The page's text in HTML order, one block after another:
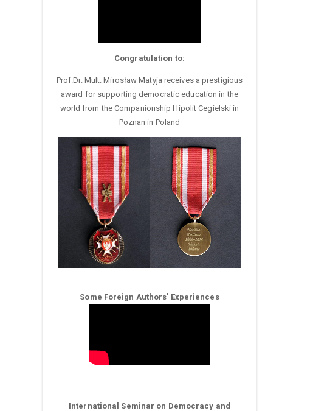
Congratulation to:
Prof.Dr. Mult. Mirosław Matyja receives a prestigious
award for supporting democratic education in the
world from the Companionship Hipolit Cegielski in
Poznan in Poland
Some Foreign Authors' Experiences
International Seminar on Democracy and